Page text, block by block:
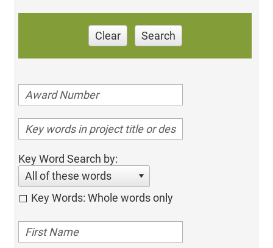
Clear Search
Key Word Search by:
All of these words
Key Words: Whole words only